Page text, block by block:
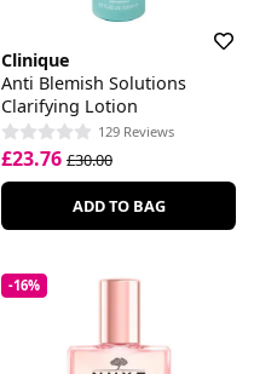
Clinique
Anti Blemish Solutions
Clarifying Lotion
129 Reviews
£23.76 £30.00
ADD TO BAG
-16%